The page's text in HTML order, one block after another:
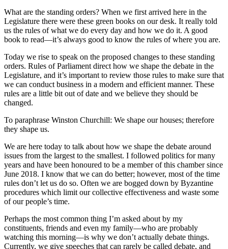
What are the standing orders? When we first arrived here in the
Legislature there were these green books on our desk. It really told
us the rules of what we do every day and how we do it. A good
book to read—it’s always good to know the rules of where you are.
Today we rise to speak on the proposed changes to these standing
orders. Rules of Parliament direct how we shape the debate in the
Legislature, and it’s important to review those rules to make sure that
we can conduct business in a modern and efficient manner. These
rules are a little bit out of date and we believe they should be
changed.
To paraphrase Winston Churchill: We shape our houses; therefore
they shape us.
We are here today to talk about how we shape the debate around
issues from the largest to the smallest. I followed politics for many
years and have been honoured to be a member of this chamber since
June 2018. I know that we can do better; however, most of the time
rules don’t let us do so. Often we are bogged down by Byzantine
procedures which limit our collective effectiveness and waste some
of our people’s time.
Perhaps the most common thing I’m asked about by my
constituents, friends and even my family—who are probably
watching this morning—is why we don’t actually debate things.
Currently, we give speeches that can rarely be called debate, and